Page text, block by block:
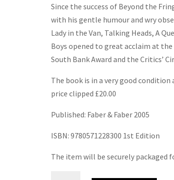
Since the success of Beyond the
with his gentle humour and wry
Lady in the Van, Talking Heads, A
Boys opened to great acclaim at
South Bank Award and the Critics’
The book is in a very good
price clipped £20.00
Published: Faber & Faber 2005
ISBN: 9780571228300 1st Edition
The item will be securely packaged